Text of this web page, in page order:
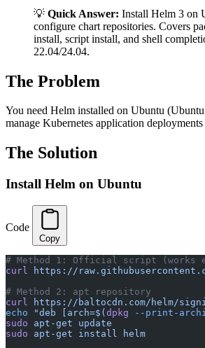
💡 Quick Answer: Install Helm 3 on
configure chart repositories. Covers
install, script install, and shell
22.04/24.04.
The Problem
You need Helm installed on Ubuntu
manage Kubernetes application
The Solution
Install Helm on Ubuntu
Code
Copy
# Method 1: Official script (works
curl
https://
# Method 2: apt repository
curl
https://baltocdn.com/helm/
echo "deb [arch=$( dpkg --print-
sudo apt-get update
sudo apt-get install
helm